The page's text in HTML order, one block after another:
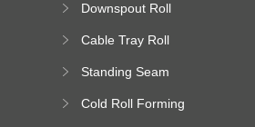
platform
Downspout Roll
Cable Tray Roll
Standing Seam
Machine
Cold Roll Forming